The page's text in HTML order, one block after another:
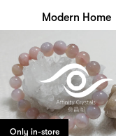
Modern Home
Only in-store